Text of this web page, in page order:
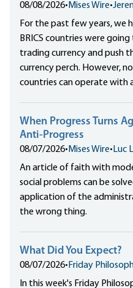
08/08/2026• Mises Wire•
For the past few years, we
BRICS countries were
trading currency and push
currency perch. However,
countries can operate with
When Progress Turns
Anti-Progress
08/07/2026• Mises Wire• Luc
An article of faith with
social problems can be
application of the
the wrong thing.
What Did You Expect?
08/07/2026• Friday
In this week's Friday